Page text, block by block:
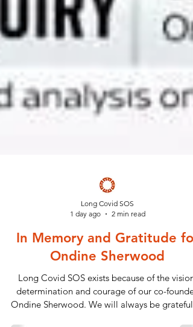
1 day ago
2 min read
In Memory and Gratitude for
Ondine Sherwood
Long Covid SOS exists because of the vision,
determination and courage of our co-founder,